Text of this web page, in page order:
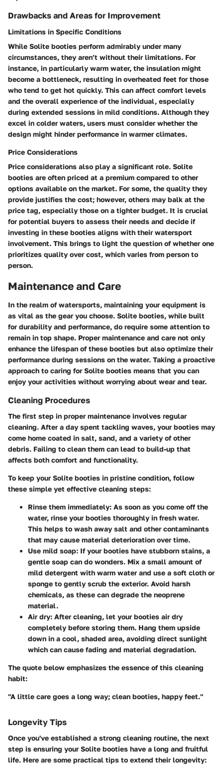
Drawbacks and Areas for Improvement
Limitations in Specific Conditions
While Solite booties perform admirably under many
circumstances, they aren’t without their limitations. For
instance, in particularly warm water, the insulation might
become a bottleneck, resulting in overheated feet for those
who tend to get hot quickly. This can affect comfort levels
and the overall experience of the individual, especially
during extended sessions in mild conditions. Although they
excel in colder waters, users must consider whether the
design might hinder performance in warmer climates.
Price Considerations
Price considerations also play a significant role. Solite
booties are often priced at a premium compared to other
options available on the market. For some, the quality they
provide justifies the cost; however, others may balk at the
price tag, especially those on a tighter budget. It is crucial
for potential buyers to assess their needs and decide if
investing in these booties aligns with their watersport
involvement. This brings to light the question of whether one
prioritizes quality over cost, which varies from person to
person.
Maintenance and Care
In the realm of watersports, maintaining your equipment is
as vital as the gear you choose. Solite booties, while built
for durability and performance, do require some attention to
remain in top shape. Proper maintenance and care not only
enhance the lifespan of these booties but also optimize their
performance during sessions on the water. Taking a proactive
approach to caring for Solite booties means that you can
enjoy your activities without worrying about wear and tear.
Cleaning Procedures
The first step in proper maintenance involves regular
cleaning. After a day spent tackling waves, your booties may
come home coated in salt, sand, and a variety of other
debris. Failing to clean them can lead to build-up that
affects both comfort and functionality.
To keep your Solite booties in pristine condition, follow
these simple yet effective cleaning steps:
Rinse them immediately: As soon as you come off the
water, rinse your booties thoroughly in fresh water.
This helps to wash away salt and other contaminants
that may cause material deterioration over time.
Use mild soap: If your booties have stubborn stains, a
gentle soap can do wonders. Mix a small amount of
mild detergent with warm water and use a soft cloth or
sponge to gently scrub the exterior. Avoid harsh
chemicals, as these can degrade the neoprene
material.
Air dry: After cleaning, let your booties air dry
completely before storing them. Hang them upside
down in a cool, shaded area, avoiding direct sunlight
which can cause fading and material degradation.
The quote below emphasizes the essence of this cleaning
habit:
"A little care goes a long way; clean booties, happy feet."
Longevity Tips
Once you've established a strong cleaning routine, the next
step is ensuring your Solite booties have a long and fruitful
life. Here are some practical tips to extend their longevity: